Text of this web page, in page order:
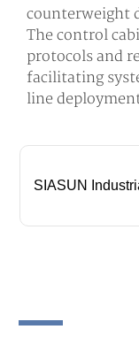
counterweight
The control
protocols and
facilitating
line
SIASUN